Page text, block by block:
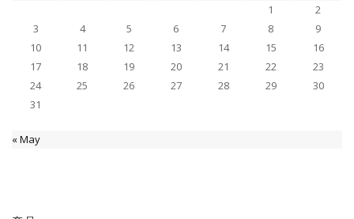
1
2
3
4 5 6 7 8
9
10
11 12 13 14 15
16
17
18 19 20 21 22
23
24
25 26 27 28 29
30
31
« May